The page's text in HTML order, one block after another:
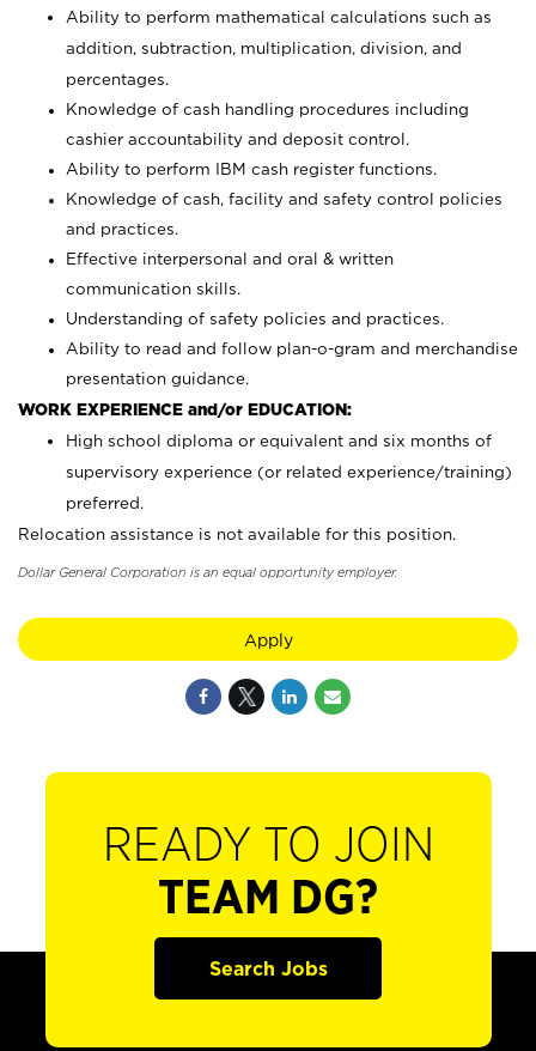
Ability to perform mathematical calculations such as
addition, subtraction, multiplication, division, and
percentages.
Knowledge of cash handling procedures including
cashier accountability and deposit control.
Ability to perform IBM cash register functions.
Knowledge of cash, facility and safety control policies
and practices.
Effective interpersonal and oral & written
communication skills.
Understanding of safety policies and practices.
Ability to read and follow plan-o-gram and merchandise
presentation guidance.
WORK EXPERIENCE and/or EDUCATION:
High school diploma or equivalent and six months of
supervisory experience (or related experience/training)
preferred.
Relocation assistance is not available for this position.
Dollar General Corporation is an equal opportunity employer.
Apply
READY TO JOIN
TEAM DG?
Search Jobs